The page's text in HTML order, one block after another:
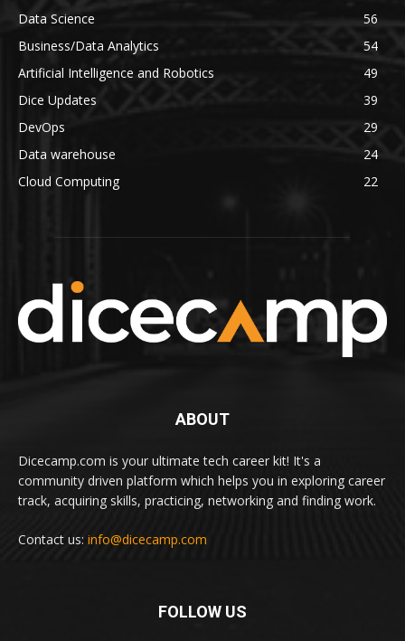
Data Science
56
Business/Data Analytics
54
Artificial Intelligence and Robotics
49
Dice Updates
39
DevOps
29
Data warehouse
24
Cloud Computing
22
ABOUT
Dicecamp.com is your ultimate tech career kit! It's a
community driven platform which helps you in exploring career
track, acquiring skills, practicing, networking and finding work.
Contact us: info@dicecamp.com
FOLLOW US